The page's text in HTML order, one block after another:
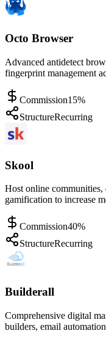
Octo Browser
Advanced antidetect
fingerprint management
Commission15%
StructureRecurring
Skool
Host online
gamification to increase
Commission40%
StructureRecurring
Builderall
Comprehensive digital
builders, email